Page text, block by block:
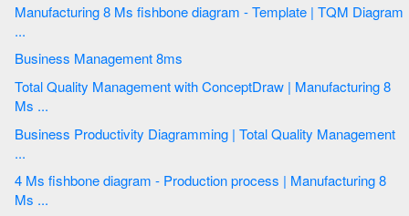
Manufacturing 8 Ms fishbone diagram - Template | TQM Diagram
...
Business Management 8ms
Total Quality Management with ConceptDraw | Manufacturing 8
Ms ...
Business Productivity Diagramming | Total Quality Management
...
4 Ms fishbone diagram - Production process | Manufacturing 8
Ms ...